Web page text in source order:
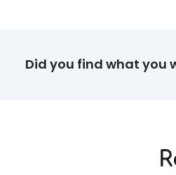
Did you find what you